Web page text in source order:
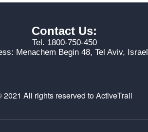
Contact Us:
Tel. 1800-750-450
Menachem Begin 48, Tel Aviv, Israel
2021 All rights reserved to ActiveTrail